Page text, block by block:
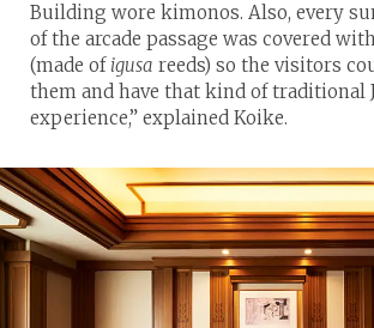
Building wore kimonos. Also, every
of the arcade passage was covered
(made of igusa reeds) so the visitors
them and have that kind of traditional
experience,” explained Koike.